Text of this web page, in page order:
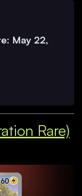
May 22,
Rare)